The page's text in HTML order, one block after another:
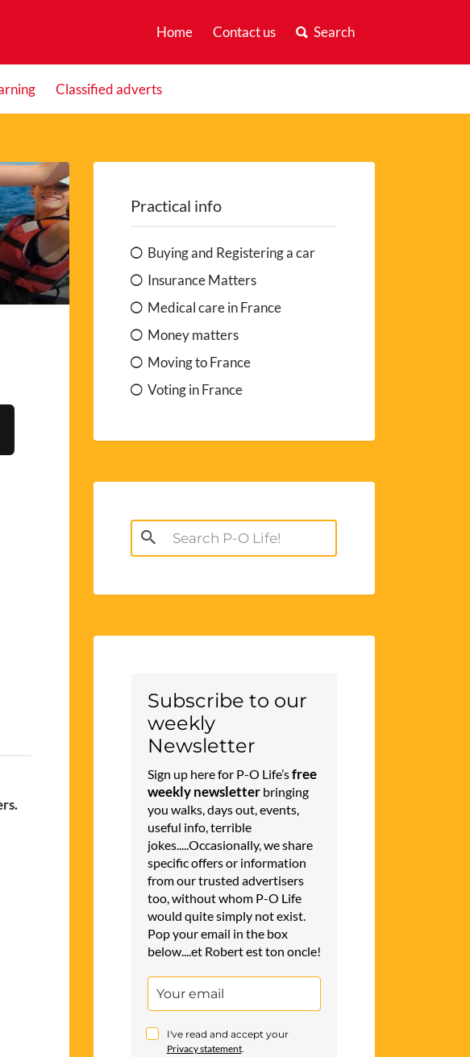
Home Contact us Search
Classified adverts
Practical info
Buying and Registering a car
Insurance Matters
Medical care in France
Money matters
Moving to France
Voting in France
Search
for:
Subscribe to our
weekly
Newsletter
Sign up here for P-O Life’sfree
weekly newsletterbringing
you walks, days out, events,
useful info, terrible
jokes.....Occasionally, we share
specific offers or information
from our trusted advertisers
too, without whom P-O Life
would quite simply not exist.
Pop your email in the box
below....et Robert est ton oncle!
I've read and accept your
Privacy statement.